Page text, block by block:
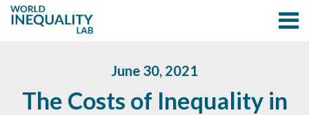
June 30, 2021
The Costs of Inequality in